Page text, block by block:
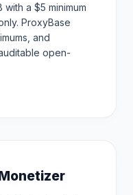
with a $5 minimum
ProxyBase
and
open-